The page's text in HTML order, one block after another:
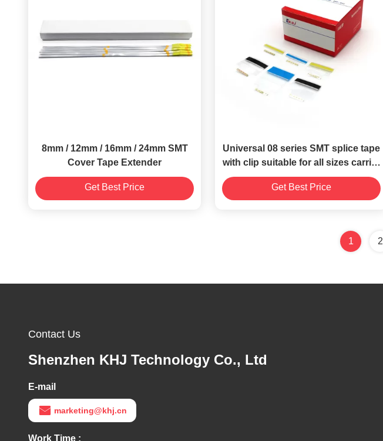
8mm / 12mm / 16mm / 24mm SMT
Cover Tape Extender
Get Best Price
Universal 08 series SMT splice tape
with clip suitable for all sizes carrier
tape
Get Best Price
1 2
Contact Us
Shenzhen KHJ Technology Co., Ltd
E-mail
marketing@khj.cn
Work Time :